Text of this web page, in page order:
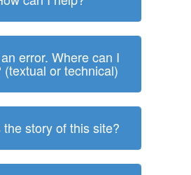
error. Where can I
(textual or technical)
story of this site?